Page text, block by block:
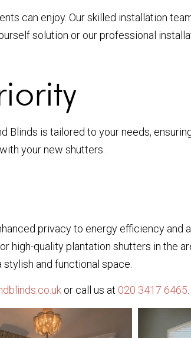
can enjoy. Our skilled installation
solution or our professional
is tailored to your needs,
your new shutters.
privacy to energy efficiency and
quality plantation shutters in the
and functional space.
or call us at 020 3417 6465.